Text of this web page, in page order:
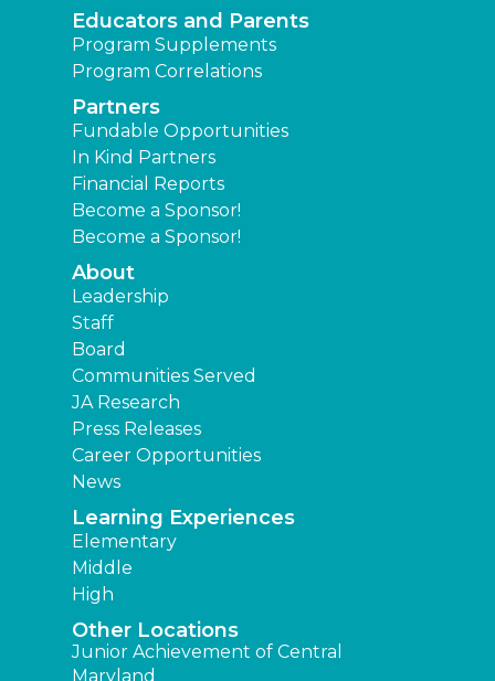
Educators and Parents
Program Supplements
Program Correlations
Partners
Fundable Opportunities
In Kind Partners
Financial Reports
Become a Sponsor!
Become a Sponsor!
About
Leadership
Staff
Board
Communities Served
JA Research
Press Releases
Career Opportunities
News
Learning Experiences
Elementary
Middle
High
Other Locations
Junior Achievement of Central
Maryland